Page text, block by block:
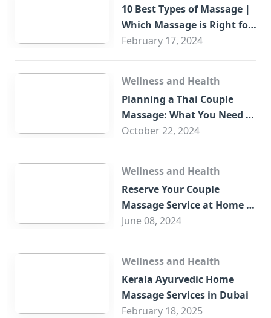
10 Best Types of Massage |
Which Massage is Right for
You?
February 17, 2024
Wellness and Health
Planning a Thai Couple
Massage: What You Need to
Know
October 22, 2024
Wellness and Health
Reserve Your Couple
Massage Service at Home in
Trade Centre Dubai
June 08, 2024
Wellness and Health
Kerala Ayurvedic Home
Massage Services in Dubai
February 18, 2025